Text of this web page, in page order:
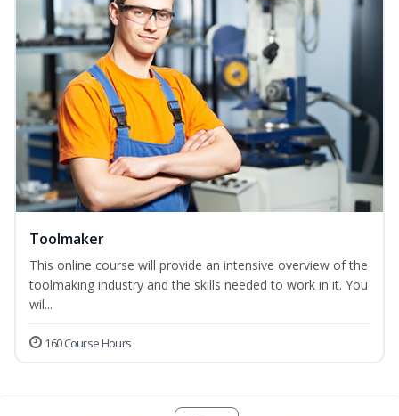
Toolmaker
This online course will provide an intensive overview of the
toolmaking industry and the skills needed to work in it. You
wil...
160 Course Hours